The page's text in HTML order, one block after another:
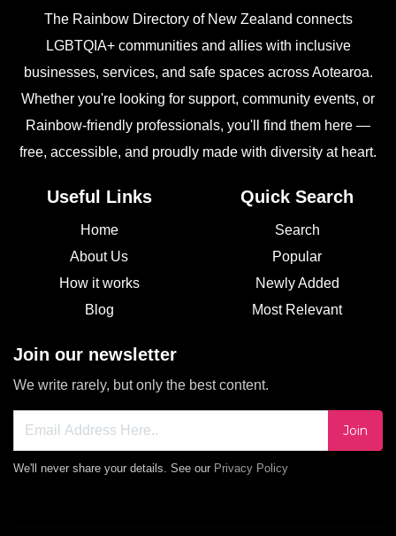
The Rainbow Directory of New Zealand connects
LGBTQIA+ communities and allies with inclusive
businesses, services, and safe spaces across Aotearoa.
Whether you're looking for support, community events, or
Rainbow-friendly professionals, you'll find them here —
free, accessible, and proudly made with diversity at heart.
Useful Links
Home
About Us
How it works
Blog
Quick Search
Search
Popular
Newly Added
Most Relevant
Join our newsletter
We write rarely, but only the best content.
Join
We'll never share your details. See our Privacy Policy